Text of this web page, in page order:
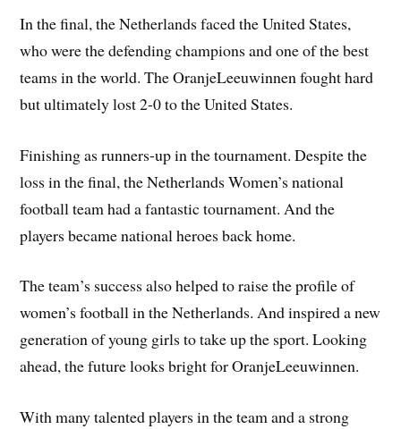
In the final, the Netherlands faced the United States,
who were the defending champions and one of the best
teams in the world. The OranjeLeeuwinnen fought hard
but ultimately lost 2-0 to the United States.
Finishing as runners-up in the tournament. Despite the
loss in the final, the Netherlands Women’s national
football team had a fantastic tournament. And the
players became national heroes back home.
The team’s success also helped to raise the profile of
women’s football in the Netherlands. And inspired a new
generation of young girls to take up the sport. Looking
ahead, the future looks bright for OranjeLeeuwinnen.
With many talented players in the team and a strong